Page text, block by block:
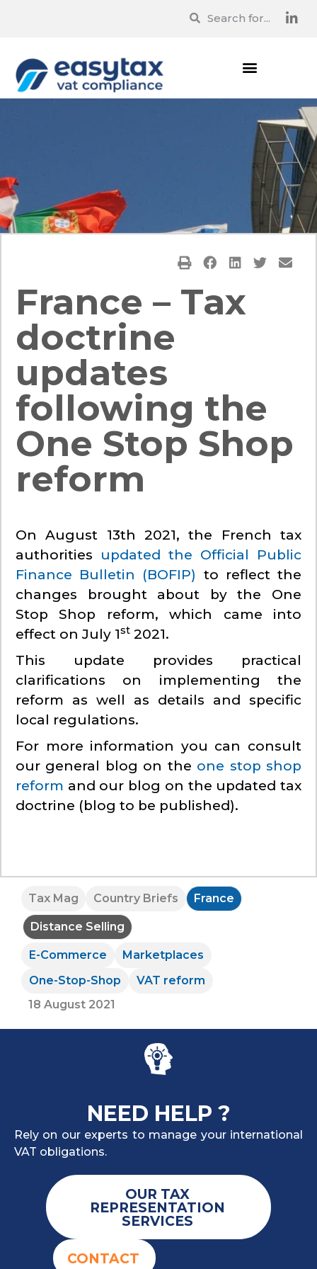
France – Tax
doctrine
updates
following the
One Stop Shop
reform
On August 13th 2021, the French tax
authorities updated the Official Public
Finance Bulletin (BOFIP) to reflect the
changes brought about by the One
Stop Shop reform, which came into
effect on July 1st 2021.
This update provides practical
clarifications on implementing the
reform as well as details and specific
local regulations.
For more information you can consult
our general blog on the one stop shop
reform and our blog on the updated tax
doctrine (blog to be published).
Tax Mag Country Briefs France
Distance Selling
E-Commerce
Marketplaces
One-Stop-Shop
VAT reform
18 August 2021
NEED HELP ?
Rely on our experts to manage your international
VAT obligations.
OUR TAX
REPRESENTATION
SERVICES
CONTACT